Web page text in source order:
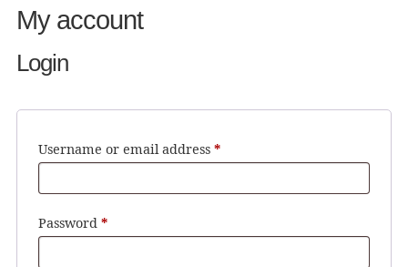
My account
Login
Username or email address *Required
Password *Required